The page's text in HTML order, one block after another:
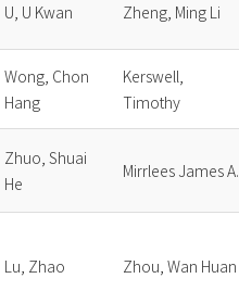
U, U Kwan Zheng, Ming Li
Wong, Chon
Hang
Kerswell,
Timothy
Zhuo, Shuai
He
Mirrlees James A.
Lu, Zhao Zhou, Wan Huan